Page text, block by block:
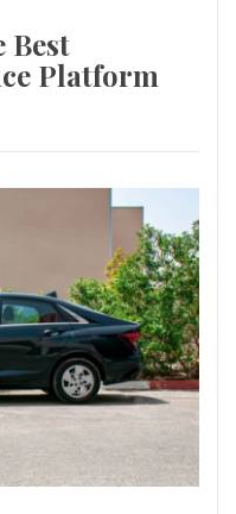
Best
Platform